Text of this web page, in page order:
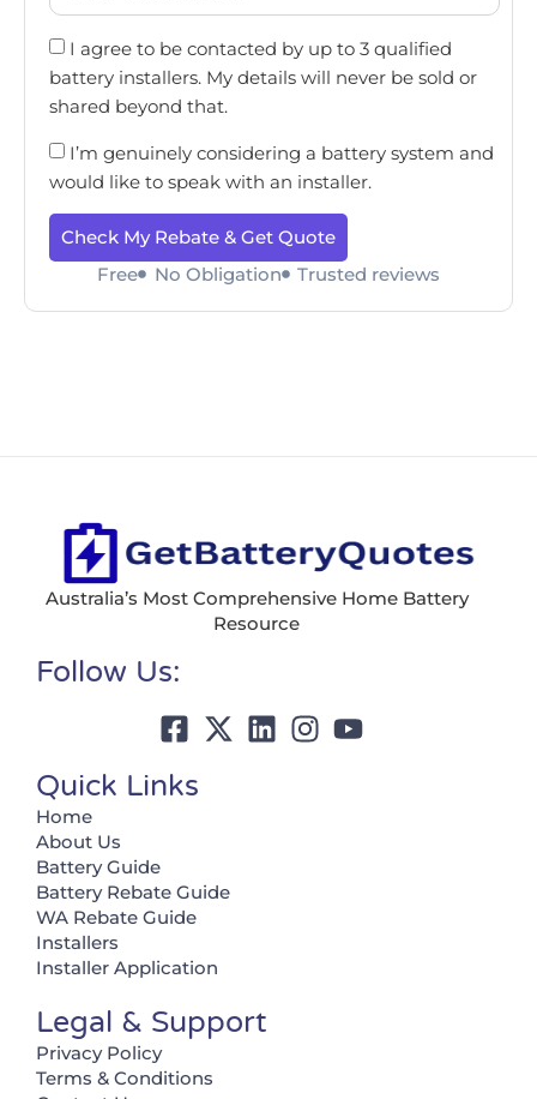
I agree to be contacted by up to 3 qualified
battery installers. My details will never be sold or
shared beyond that.
I’m genuinely considering a battery system and
would like to speak with an installer.
Check My Rebate & Get Quote
Free
No Obligation Trusted reviews
Australia’s Most Comprehensive Home Battery
Resource
Follow Us:
Quick Links
Home
About Us
Battery Guide
Battery Rebate Guide
WA Rebate Guide
Installers
Installer Application
Legal & Support
Privacy Policy
Terms & Conditions